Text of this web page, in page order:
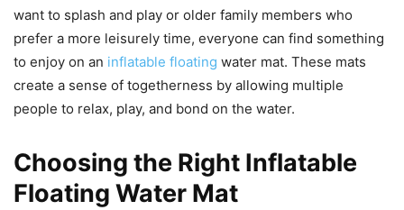
want to splash and play or older family members who
prefer a more leisurely time, everyone can find something
to enjoy on an inflatable floating water mat. These mats
create a sense of togetherness by allowing multiple
people to relax, play, and bond on the water.
Choosing the Right Inflatable
Floating Water Mat